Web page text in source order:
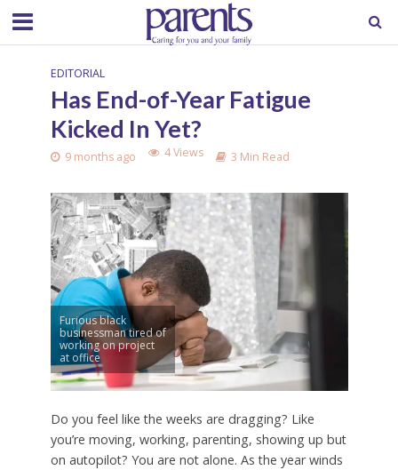
EDITORIAL
Has End-of-Year Fatigue
Kicked In Yet?
9 months ago 4 Views 3 Min Read
Furious black
businessman tired of
working on project
at office
Do you feel like the weeks are dragging? Like
you’re moving, working, parenting, showing up but
on autopilot? You are not alone. As the year winds